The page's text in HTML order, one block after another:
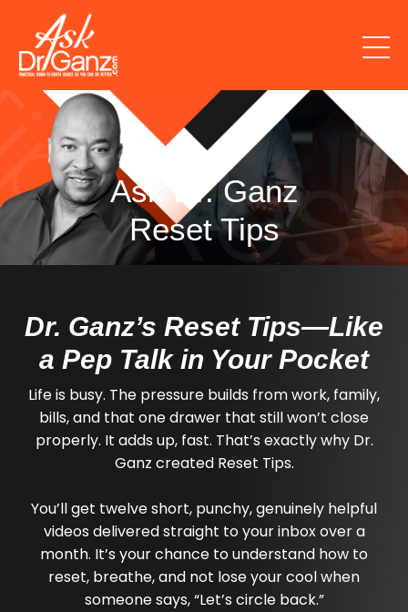
Ask Dr. Ganz
Reset Tips
Dr. Ganz’s Reset Tips—Like
a Pep Talk in Your Pocket
Life is busy. The pressure builds from work, family,
bills, and that one drawer that still won’t close
properly. It adds up, fast. That’s exactly why Dr.
Ganz created Reset Tips.
You’ll get twelve short, punchy, genuinely helpful
videos delivered straight to your inbox over a
month. It’s your chance to understand how to
reset, breathe, and not lose your cool when
someone says, “Let’s circle back.”